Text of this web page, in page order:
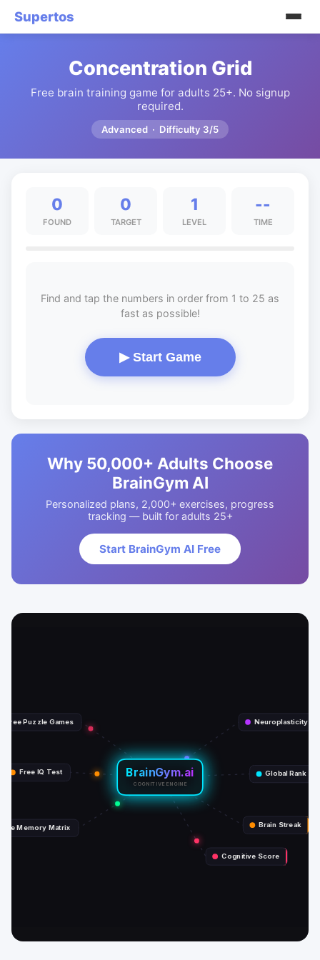
Supertos
Concentration Grid
Free brain training game for adults 25+. No signup
required.
Advanced · Difficulty 3/5
0
FOUND
0
TARGET
1
LEVEL
--
TIME
Find and tap the numbers in order from 1 to 25 as
fast as possible!
▶ Start Game
Why 50,000+ Adults Choose
BrainGym AI
Personalized plans, 2,000+ exercises, progress
tracking — built for adults 25+
Start BrainGym AI Free